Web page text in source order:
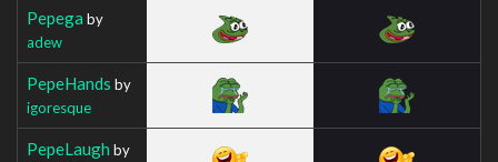
Pepega by
adew
PepeHands by
igoresque
PepeLaugh by